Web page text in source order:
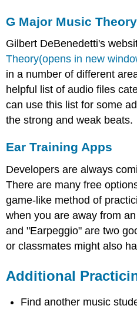
G Major Music Theory
Gilbert DeBenedetti's
Theory(opens in new
in a number of different
helpful list of audio files
can use this list for some
the strong and weak beats.
Ear Training Apps
Developers are always
There are many free
game-like method of
when you are away from
and "Earpeggio" are two
or classmates might also
Additional
Find another music